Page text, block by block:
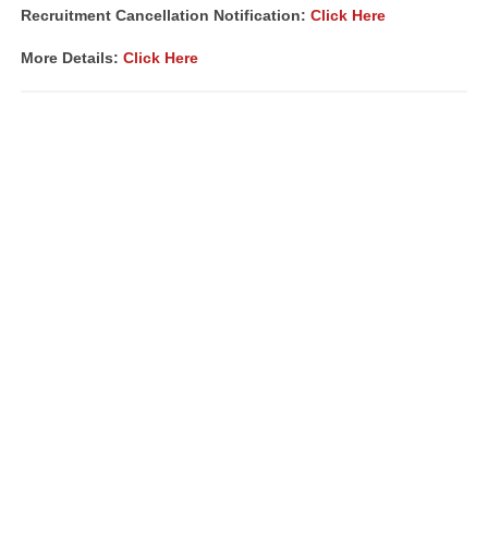
Recruitment Cancellation Notification: Click Here
More Details: Click Here